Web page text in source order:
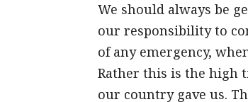
We should always be
our responsibility to
of any emergency,
Rather this is the high
our country gave us.